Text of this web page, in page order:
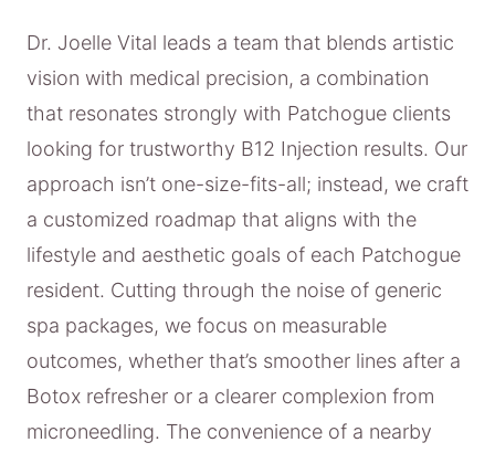
Dr. Joelle Vital leads a team that blends artistic
vision with medical precision, a combination
that resonates strongly with Patchogue clients
looking for trustworthy B12 Injection results. Our
approach isn’t one-size-fits-all; instead, we craft
a customized roadmap that aligns with the
lifestyle and aesthetic goals of each Patchogue
resident. Cutting through the noise of generic
spa packages, we focus on measurable
outcomes, whether that’s smoother lines after a
Botox refresher or a clearer complexion from
microneedling. The convenience of a nearby